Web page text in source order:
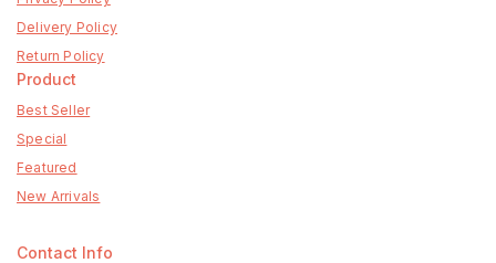
Delivery Policy
Return Policy
Product
Best Seller
Special
Featured
New Arrivals
Contact Info